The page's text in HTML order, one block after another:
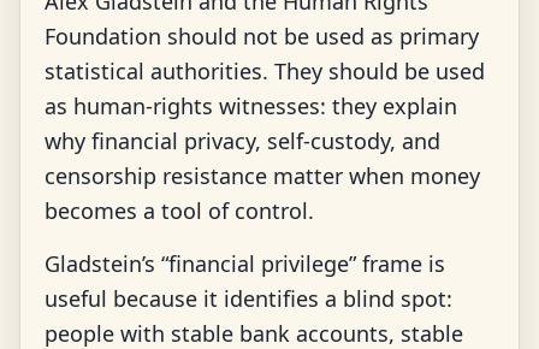
Foundation should not be used as primary
statistical authorities. They should be used
as human-rights witnesses: they explain
why financial privacy, self-custody, and
censorship resistance matter when money
becomes a tool of control.
Gladstein’s “financial privilege” frame is
useful because it identifies a blind spot:
people with stable bank accounts, stable